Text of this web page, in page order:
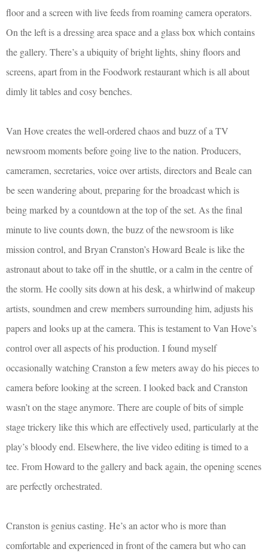
floor and a screen with live feeds from roaming camera operators.
On the left is a dressing area space and a glass box which contains
the gallery. There’s a ubiquity of bright lights, shiny floors and
screens, apart from in the Foodwork restaurant which is all about
dimly lit tables and cosy benches.
Van Hove creates the well-ordered chaos and buzz of a TV
newsroom moments before going live to the nation. Producers,
cameramen, secretaries, voice over artists, directors and Beale can
be seen wandering about, preparing for the broadcast which is
being marked by a countdown at the top of the set. As the final
minute to live counts down, the buzz of the newsroom is like
mission control, and Bryan Cranston’s Howard Beale is like the
astronaut about to take off in the shuttle, or a calm in the centre of
the storm. He coolly sits down at his desk, a whirlwind of makeup
artists, soundmen and crew members surrounding him, adjusts his
papers and looks up at the camera. This is testament to Van Hove’s
control over all aspects of his production. I found myself
occasionally watching Cranston a few meters away do his pieces to
camera before looking at the screen. I looked back and Cranston
wasn’t on the stage anymore. There are couple of bits of simple
stage trickery like this which are effectively used, particularly at the
play’s bloody end. Elsewhere, the live video editing is timed to a
tee. From Howard to the gallery and back again, the opening scenes
are perfectly orchestrated.
Cranston is genius casting. He’s an actor who is more than
comfortable and experienced in front of the camera but who can